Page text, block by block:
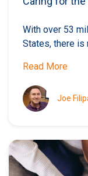
With over 53
States, there is
Read More
Joe